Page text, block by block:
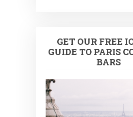
GET OUR FREE
GUIDE TO PARIS
BARS